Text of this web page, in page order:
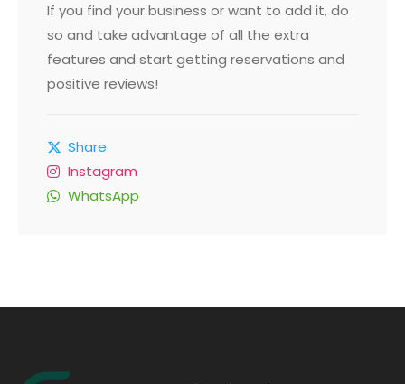
If you find your business or want to add it, do
so and take advantage of all the extra
features and start getting reservations and
positive reviews!
Share
Instagram
WhatsApp